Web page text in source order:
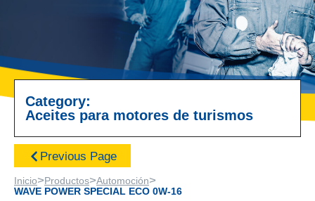
Category:
Aceites para motores de turismos
Previous Page
Inicio>Productos>Automoción>
WAVE POWER SPECIAL ECO 0W-16